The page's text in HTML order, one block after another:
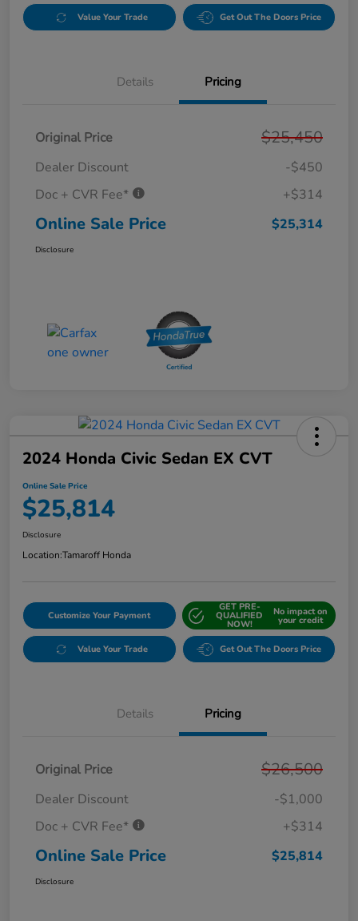
Value Your Trade Get Out The Doors Price
Details Pricing
Original Price $25,450
Dealer Discount
-$450
Doc + CVR Fee*
+$314
Online Sale Price $25,314
Disclosure
2024 Honda Civic Sedan EX CVT
Online Sale Price
$25,814
Disclosure
Location:Tamaroff Honda
Customize Your Payment
GET PRE-
QUALIFIED
NOW!
No impact on
your credit
Value Your Trade Get Out The Doors Price
Details Pricing
Original Price $26,500
Dealer Discount
-$1,000
Doc + CVR Fee*
+$314
Online Sale Price $25,814
Disclosure